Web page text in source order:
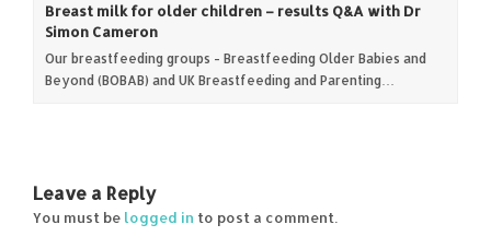
Breast milk for older children – results Q&A with Dr
Simon Cameron
Our breastfeeding groups - Breastfeeding Older Babies and
Beyond (BOBAB) and UK Breastfeeding and Parenting…
Leave a Reply
You must be logged in to post a comment.